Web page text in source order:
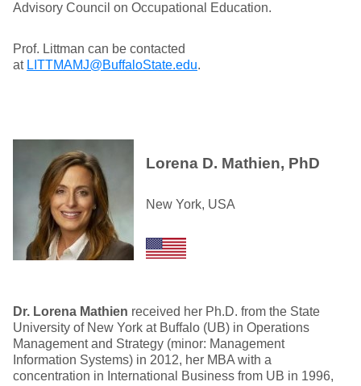
Advisory Council on Occupational Education.
Prof. Littman can be contacted
at LITTMAMJ@BuffaloState.edu.
Lorena D. Mathien, PhD
New York, USA
Dr. Lorena Mathien received her Ph.D. from the State
University of New York at Buffalo (UB) in Operations
Management and Strategy (minor: Management
Information Systems) in 2012, her MBA with a
concentration in International Business from UB in 1996,